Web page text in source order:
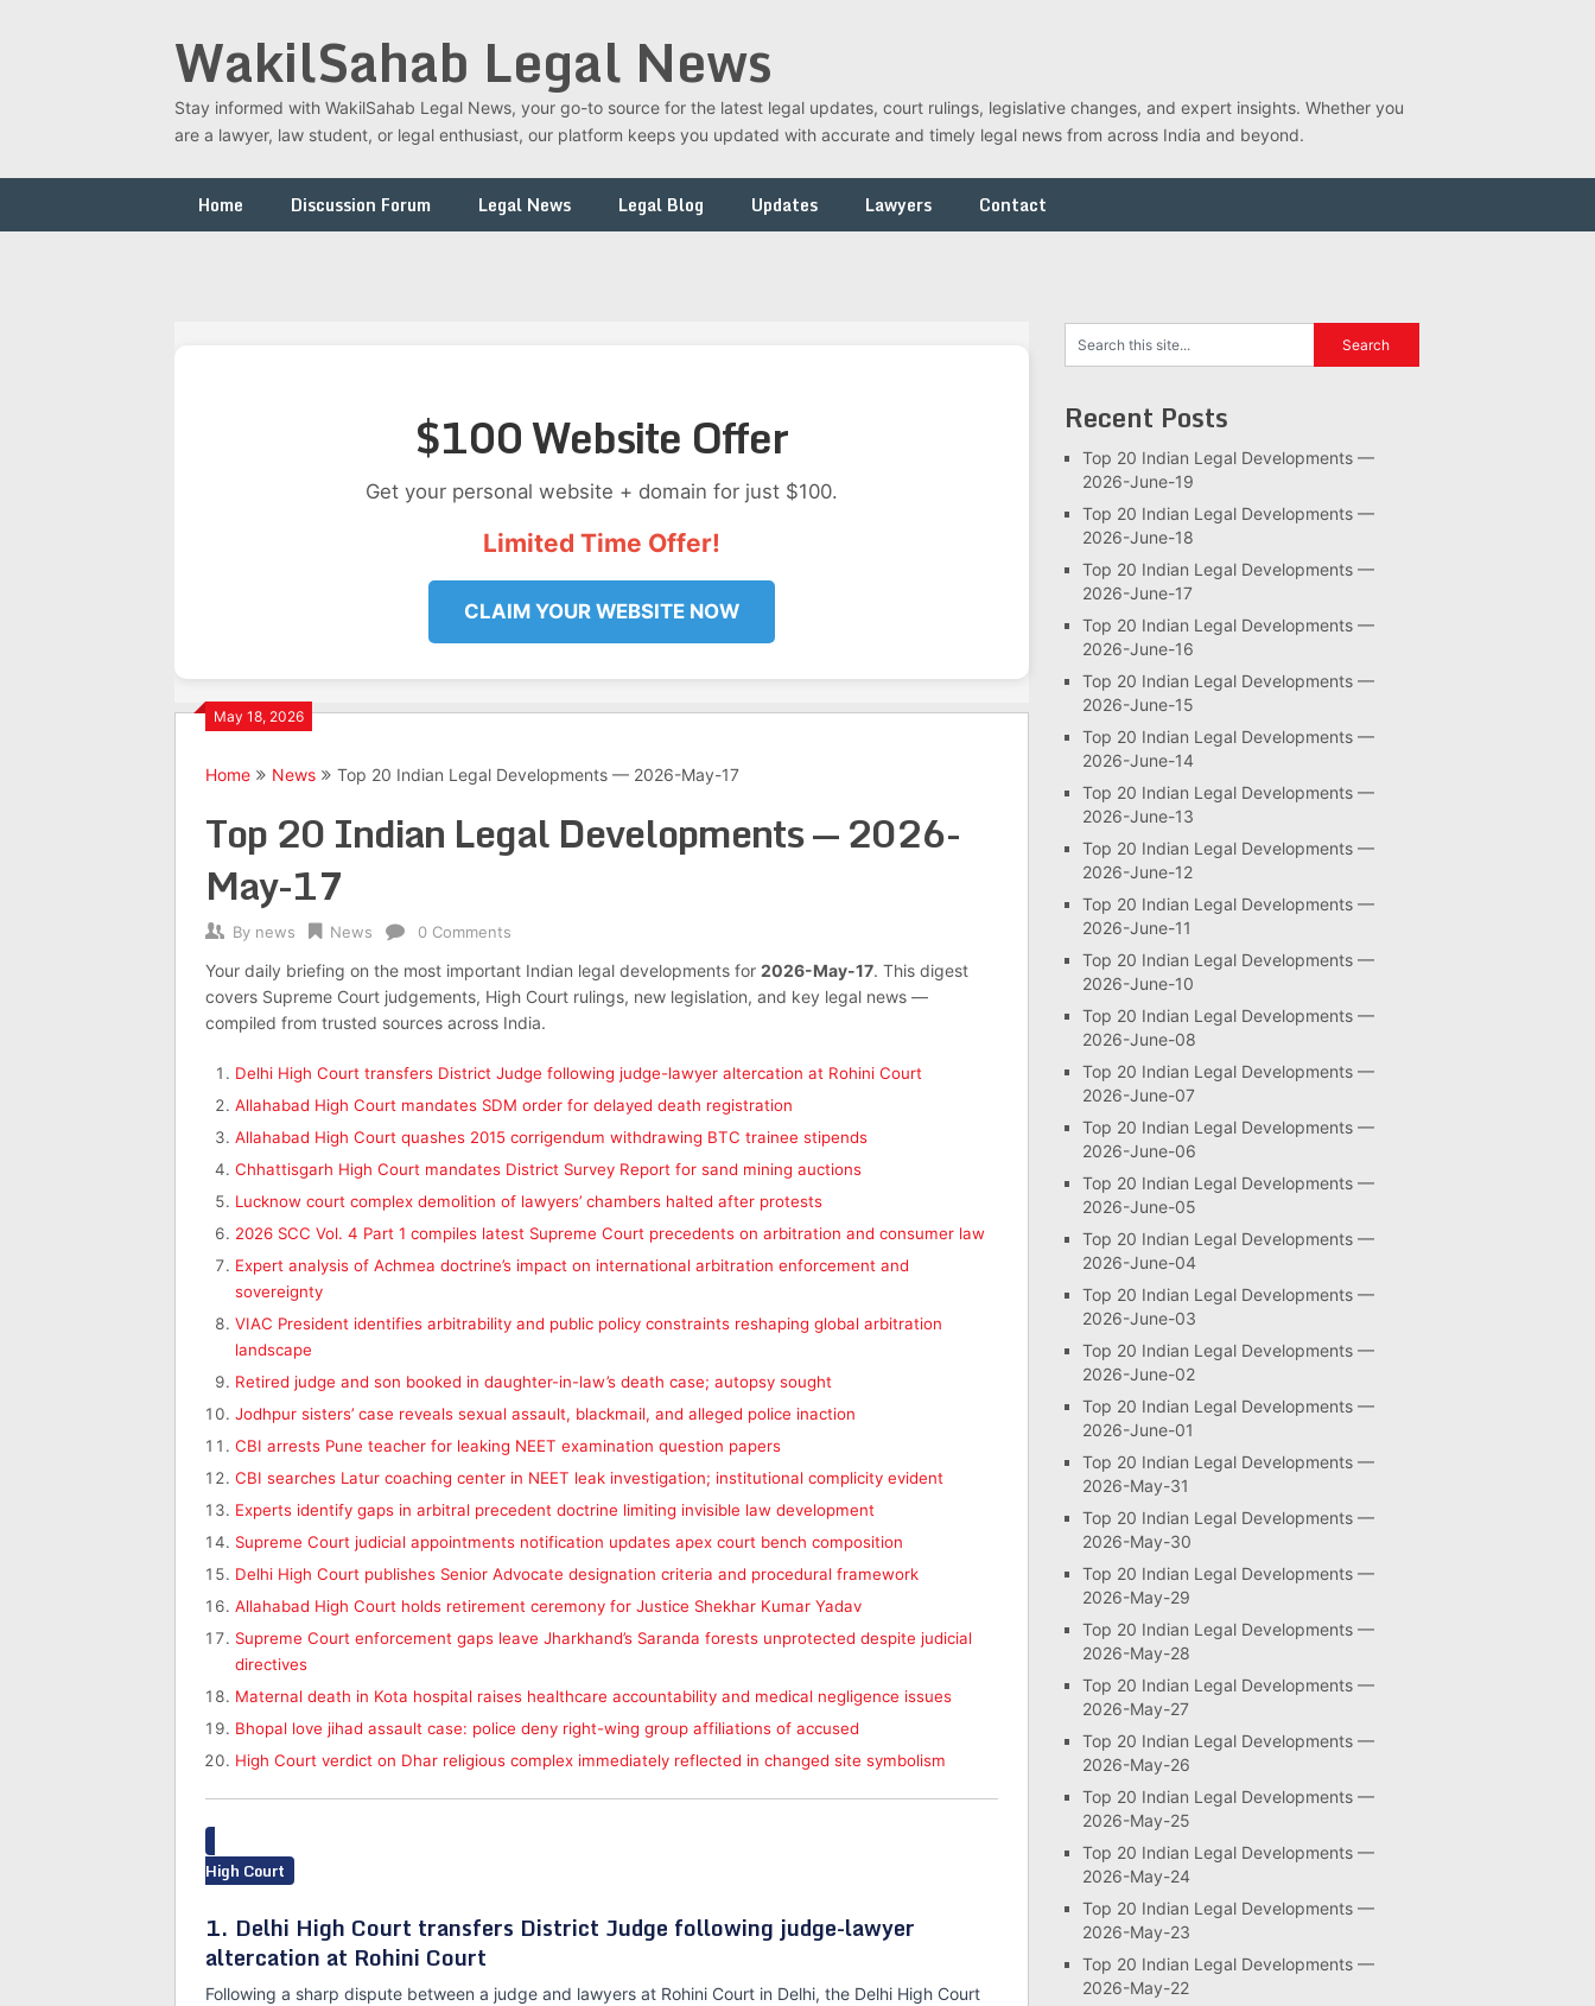
WakilSahab Legal News
Stay informed with WakilSahab Legal News, your go-to source for the latest legal updates, court rulings, legislative changes, and expert insights. Whether you
are a lawyer, law student, or legal enthusiast, our platform keeps you updated with accurate and timely legal news from across India and beyond.
Home Discussion Forum Legal News Legal Blog Updates Lawyers Contact
$100 Website Offer
Get your personal website + domain for just $100.
Limited Time Offer!
CLAIM YOUR WEBSITE NOW
May 18, 2026
Home News Top 20 Indian Legal Developments — 2026-May-17
Top 20 Indian Legal Developments — 2026-
May-17
By news News 0 Comments
Your daily briefing on the most important Indian legal developments for 2026-May-17. This digest
covers Supreme Court judgements, High Court rulings, new legislation, and key legal news —
compiled from trusted sources across India.
Delhi High Court transfers District Judge following judge-lawyer altercation at Rohini Court
Allahabad High Court mandates SDM order for delayed death registration
Allahabad High Court quashes 2015 corrigendum withdrawing BTC trainee stipends
Chhattisgarh High Court mandates District Survey Report for sand mining auctions
Lucknow court complex demolition of lawyers’ chambers halted after protests
2026 SCC Vol. 4 Part 1 compiles latest Supreme Court precedents on arbitration and consumer law
Expert analysis of Achmea doctrine’s impact on international arbitration enforcement and
sovereignty
VIAC President identifies arbitrability and public policy constraints reshaping global arbitration
landscape
Retired judge and son booked in daughter-in-law’s death case; autopsy sought
Jodhpur sisters’ case reveals sexual assault, blackmail, and alleged police inaction
CBI arrests Pune teacher for leaking NEET examination question papers
CBI searches Latur coaching center in NEET leak investigation; institutional complicity evident
Experts identify gaps in arbitral precedent doctrine limiting invisible law development
Supreme Court judicial appointments notification updates apex court bench composition
Delhi High Court publishes Senior Advocate designation criteria and procedural framework
Allahabad High Court holds retirement ceremony for Justice Shekhar Kumar Yadav
Supreme Court enforcement gaps leave Jharkhand’s Saranda forests unprotected despite judicial
directives
Maternal death in Kota hospital raises healthcare accountability and medical negligence issues
Bhopal love jihad assault case: police deny right-wing group affiliations of accused
High Court verdict on Dhar religious complex immediately reflected in changed site symbolism
High Court
1. Delhi High Court transfers District Judge following judge-lawyer
altercation at Rohini Court
Following a sharp dispute between a judge and lawyers at Rohini Court in Delhi, the Delhi High Court
Recent Posts
Top 20 Indian Legal Developments —
2026-June-19
Top 20 Indian Legal Developments —
2026-June-18
Top 20 Indian Legal Developments —
2026-June-17
Top 20 Indian Legal Developments —
2026-June-16
Top 20 Indian Legal Developments —
2026-June-15
Top 20 Indian Legal Developments —
2026-June-14
Top 20 Indian Legal Developments —
2026-June-13
Top 20 Indian Legal Developments —
2026-June-12
Top 20 Indian Legal Developments —
2026-June-11
Top 20 Indian Legal Developments —
2026-June-10
Top 20 Indian Legal Developments —
2026-June-08
Top 20 Indian Legal Developments —
2026-June-07
Top 20 Indian Legal Developments —
2026-June-06
Top 20 Indian Legal Developments —
2026-June-05
Top 20 Indian Legal Developments —
2026-June-04
Top 20 Indian Legal Developments —
2026-June-03
Top 20 Indian Legal Developments —
2026-June-02
Top 20 Indian Legal Developments —
2026-June-01
Top 20 Indian Legal Developments —
2026-May-31
Top 20 Indian Legal Developments —
2026-May-30
Top 20 Indian Legal Developments —
2026-May-29
Top 20 Indian Legal Developments —
2026-May-28
Top 20 Indian Legal Developments —
2026-May-27
Top 20 Indian Legal Developments —
2026-May-26
Top 20 Indian Legal Developments —
2026-May-25
Top 20 Indian Legal Developments —
2026-May-24
Top 20 Indian Legal Developments —
2026-May-23
Top 20 Indian Legal Developments —
2026-May-22